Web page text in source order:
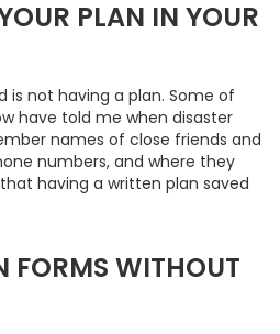
PLAN IN YOUR
is not having a plan. Some of
have told me when disaster
names of close friends and
numbers, and where they
having a written plan saved
WITHOUT